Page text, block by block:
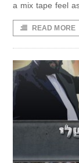
a mix tape feel
READ MORE